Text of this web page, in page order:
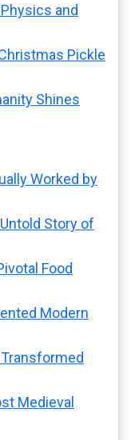
and
Pickle
Shines
Worked by
Story of
Food
Modern
Medieval